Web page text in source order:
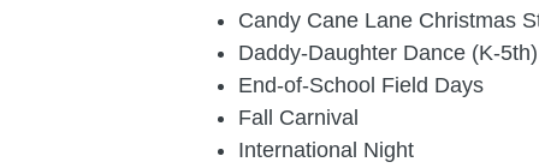
Candy Cane Lane Christmas
Daddy-Daughter Dance (K-5th)
End-of-School Field Days
Fall Carnival
International Night